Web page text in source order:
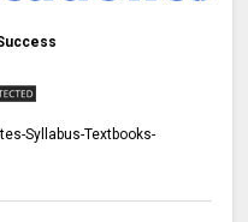
Syllabus-Textbooks-